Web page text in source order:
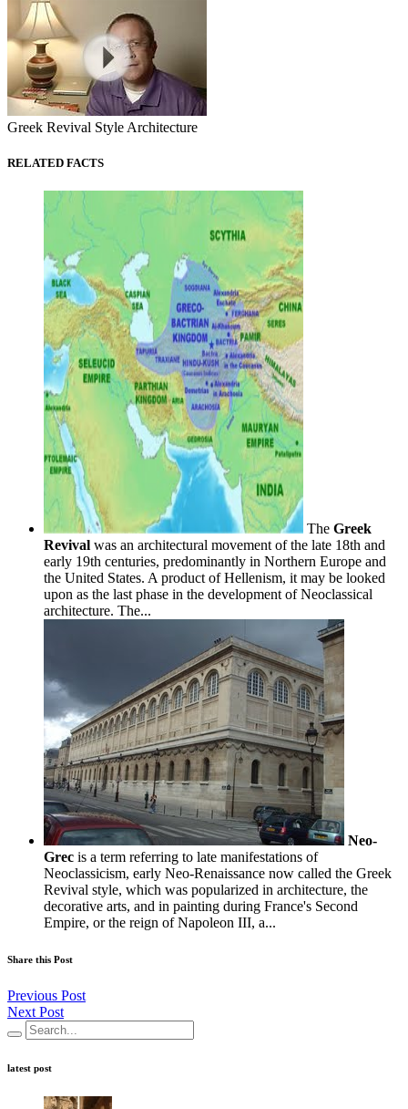
Greek Revival Style Architecture
RELATED FACTS
The Greek
Revival was an architectural movement of the late 18th and
early 19th centuries, predominantly in Northern Europe and
the United States. A product of Hellenism, it may be looked
upon as the last phase in the development of Neoclassical
architecture. The...
Neo-
Grec is a term referring to late manifestations of
Neoclassicism, early Neo-Renaissance now called the Greek
Revival style, which was popularized in architecture, the
decorative arts, and in painting during France's Second
Empire, or the reign of Napoleon III, a...
Share this Post
Previous Post
Next Post
latest post